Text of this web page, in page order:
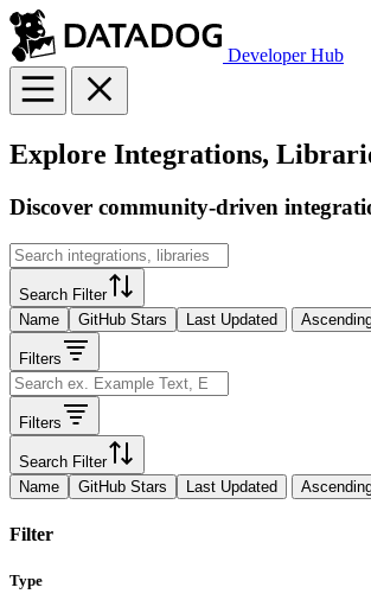
Developer Hub
Explore Integrations,
Discover community-driven
Search Filter
Name
GitHub Stars Last Updated
Filters
Filters
Search Filter
Name
GitHub Stars Last Updated
Filter
Type